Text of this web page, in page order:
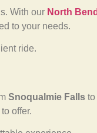
With our North
to your needs.
ride.
Snoqualmie Falls to
offer.